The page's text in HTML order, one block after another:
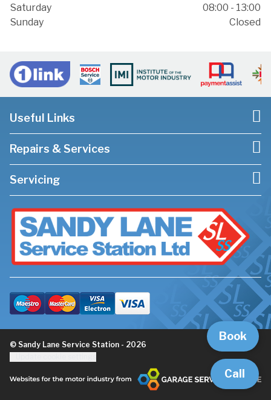
Call
Book
Saturday
08:00 - 13:00
Sunday
Closed
Useful Links
Repairs & Services
Servicing
© Sandy Lane Service Station - 2026